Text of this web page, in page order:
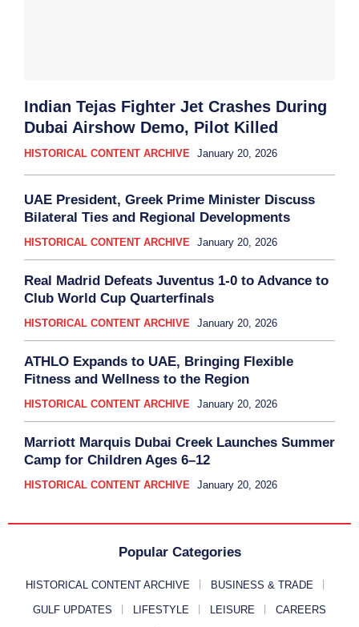
Indian Tejas Fighter Jet Crashes During
Dubai Airshow Demo, Pilot Killed
HISTORICAL CONTENT ARCHIVE January 20, 2026
UAE President, Greek Prime Minister Discuss
Bilateral Ties and Regional Developments
HISTORICAL CONTENT ARCHIVE January 20, 2026
Real Madrid Defeats Juventus 1-0 to Advance to
Club World Cup Quarterfinals
HISTORICAL CONTENT ARCHIVE January 20, 2026
ATHLO Expands to UAE, Bringing Flexible
Fitness and Wellness to the Region
HISTORICAL CONTENT ARCHIVE January 20, 2026
Marriott Marquis Dubai Creek Launches Summer
Camp for Children Ages 6–12
HISTORICAL CONTENT ARCHIVE January 20, 2026
Popular Categories
HISTORICAL CONTENT ARCHIVE BUSINESS & TRADE
GULF UPDATES LIFESTYLE LEISURE CAREERS